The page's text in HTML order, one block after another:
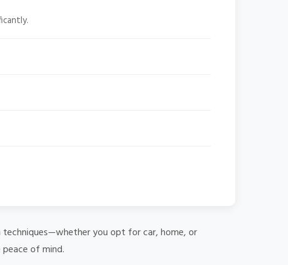
techniques—whether you opt for car, home, or
of mind.